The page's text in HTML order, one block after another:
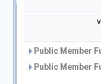
Public Member
Public Member